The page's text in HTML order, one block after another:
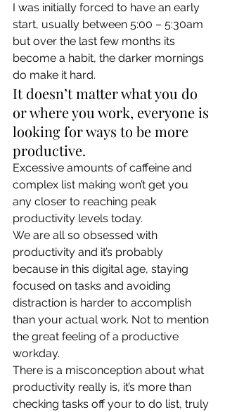
I was initially forced to have an early
start, usually between 5:00 – 5:30am
but over the last few months its
become a habit, the darker mornings
do make it hard.
It doesn’t matter what you do
or where you work, everyone is
looking for ways to be more
productive.
Excessive amounts of caffeine and
complex list making won’t get you
any closer to reaching peak
productivity levels today.
We are all so obsessed with
productivity and it’s probably
because in this digital age, staying
focused on tasks and avoiding
distraction is harder to accomplish
than your actual work. Not to mention
the great feeling of a productive
workday.
There is a misconception about what
productivity really is, it’s more than
checking tasks off your to do list, truly